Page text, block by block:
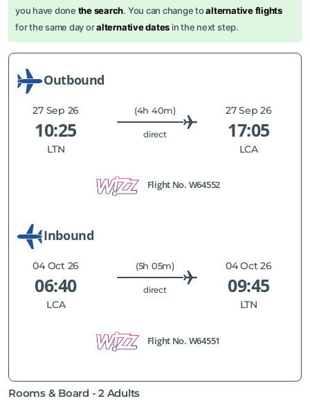
you have done the search. You can change toalternative flights
for the same day oralternative dates in the next step.
Outbound
27 Sep 26
10:25
LTN
(4h 40m)
direct
27 Sep 26
17:05
LCA
Flight No. W64552
Inbound
04 Oct 26
06:40
LCA
(5h 05m)
direct
04 Oct 26
09:45
LTN
Flight No. W64551
Rooms & Board -2Adults